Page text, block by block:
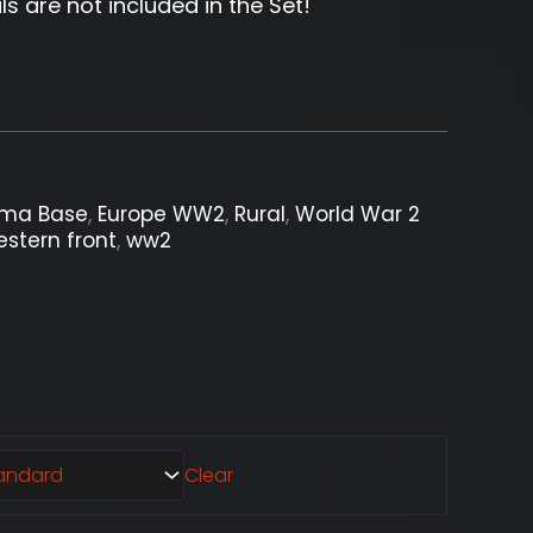
Base, Europe WW2, Rural, World War 2
front, ww2
Clear